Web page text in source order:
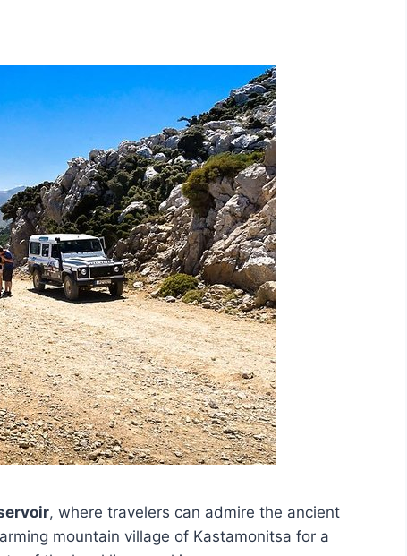
, where travelers can admire the ancient
mountain village of Kastamonitsa for a